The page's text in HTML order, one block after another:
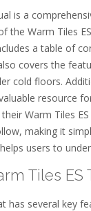
is a
the Warm Tiles
a table of
covers the
cold floors.
resource
Warm Tiles
making it
users to
Tiles
has several key